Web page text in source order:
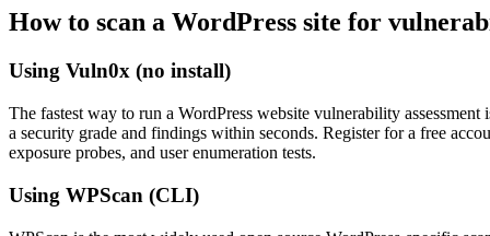
How to scan a WordPress site for
Using Vuln0x (no install)
The fastest way to run a WordPress website vulnerability
a security grade and findings within seconds. Register for a free
exposure probes, and user enumeration tests.
Using WPScan (CLI)